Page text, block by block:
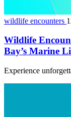
wildlife encounters
Wildlife
Bay’s Marine
Experience